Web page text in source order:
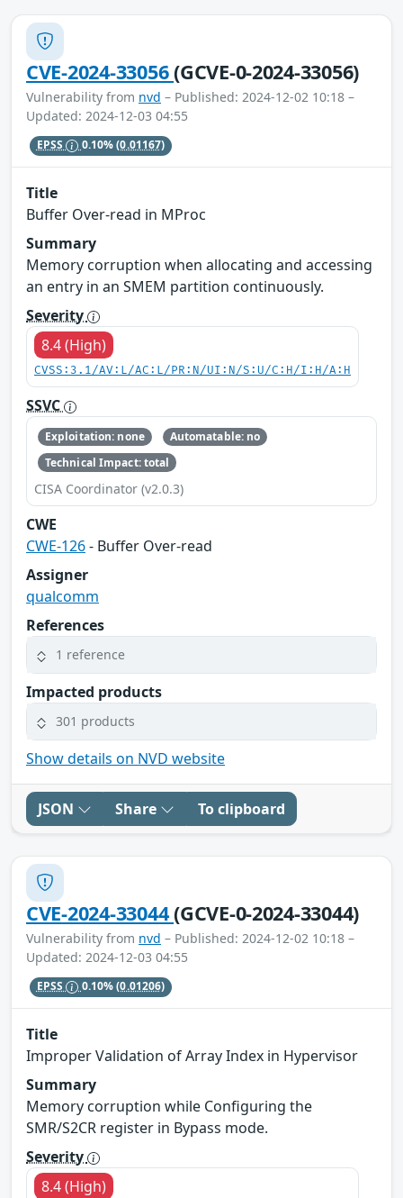
CVE-2024-33056(GCVE-0-2024-33056)
Vulnerability from nvd – Published: 2024-12-02 10:18 –
Updated: 2024-12-03 04:55
EPSS 0.10%(0.01167)
Title
Buffer Over-read in MProc
Summary
Memory corruption when allocating and accessing
an entry in an SMEM partition continuously.
Severity
8.4 (High)
CVSS:3.1/AV:L/AC:L/PR:N/UI:N/S:U/C:H/I:H/A:H
SSVC
Exploitation: none
Automatable: no
Technical Impact: total
CISA Coordinator (v2.0.3)
CWE
CWE-126- Buffer Over-read
Assigner
qualcomm
References
1 reference
Impacted products
301 products
Show details on NVD website
JSON Share To clipboard
CVE-2024-33044(GCVE-0-2024-33044)
Vulnerability from nvd – Published: 2024-12-02 10:18 –
Updated: 2024-12-03 04:55
EPSS 0.10%(0.01206)
Title
Improper Validation of Array Index in Hypervisor
Summary
Memory corruption while Configuring the
SMR/S2CR register in Bypass mode.
Severity
8.4 (High)